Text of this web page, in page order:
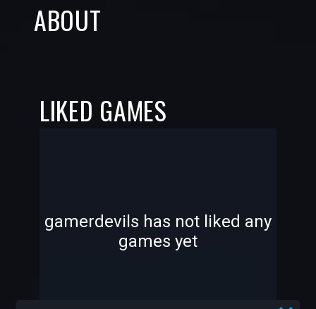
ABOUT
LIKED GAMES
gamerdevils has not liked any
games yet